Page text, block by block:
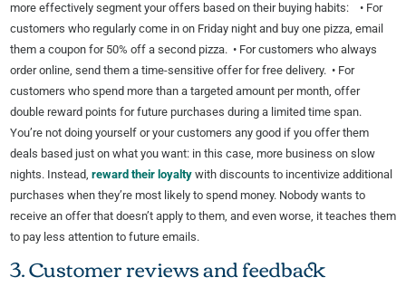
more effectively segment your offers based on their buying habits: • For
customers who regularly come in on Friday night and buy one pizza, email
them a coupon for 50% off a second pizza. • For customers who always
order online, send them a time-sensitive offer for free delivery. • For
customers who spend more than a targeted amount per month, offer
double reward points for future purchases during a limited time span.
You’re not doing yourself or your customers any good if you offer them
deals based just on what you want: in this case, more business on slow
nights. Instead, reward their loyaltywith discounts to incentivize additional
purchases when they’re most likely to spend money. Nobody wants to
receive an offer that doesn’t apply to them, and even worse, it teaches them
to pay less attention to future emails.
3. Customer reviews and feedback